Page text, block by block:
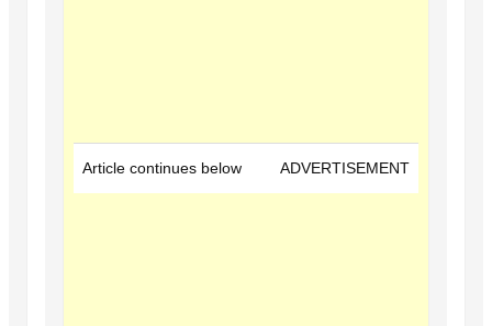
Article continues below ADVERTISEMENT